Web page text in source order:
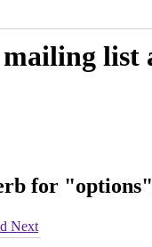
list
for
Next